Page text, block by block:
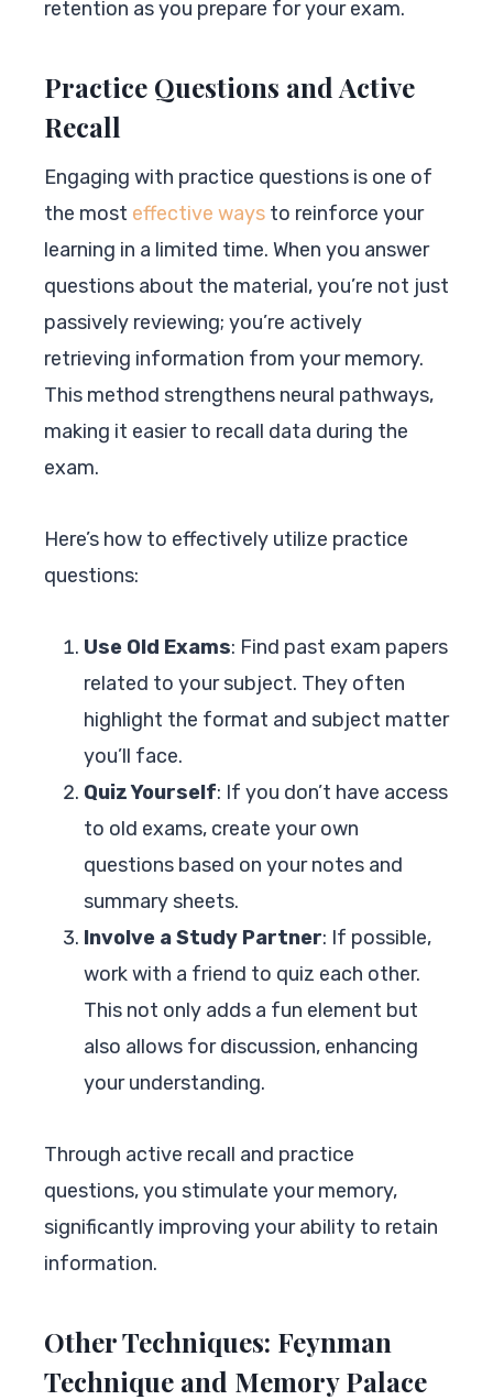
retention as you prepare for your exam.
Practice Questions and Active
Recall
Engaging with practice questions is one of
the most effective ways to reinforce your
learning in a limited time. When you answer
questions about the material, you’re not just
passively reviewing; you’re actively
retrieving information from your memory.
This method strengthens neural pathways,
making it easier to recall data during the
exam.
Here’s how to effectively utilize practice
questions:
Use Old Exams: Find past exam papers
related to your subject. They often
highlight the format and subject matter
you’ll face.
Quiz Yourself: If you don’t have access
to old exams, create your own
questions based on your notes and
summary sheets.
Involve a Study Partner: If possible,
work with a friend to quiz each other.
This not only adds a fun element but
also allows for discussion, enhancing
your understanding.
Through active recall and practice
questions, you stimulate your memory,
significantly improving your ability to retain
information.
Other Techniques: Feynman
Technique and Memory Palace